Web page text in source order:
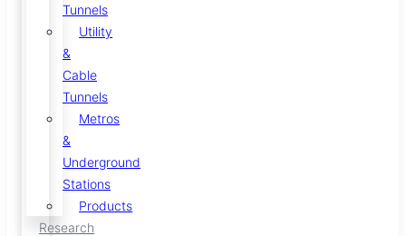
Tunnels
Utility
&
Cable
Tunnels
Metros
&
Underground
Stations
Products
Research